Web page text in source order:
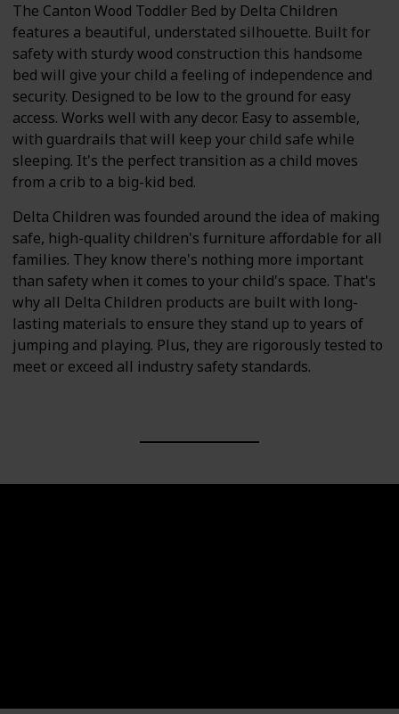
The Canton Wood Toddler Bed by Delta Children
features a beautiful, understated silhouette. Built for
safety with sturdy wood construction this handsome
bed will give your child a feeling of independence and
security. Designed to be low to the ground for easy
access. Works well with any decor. Easy to assemble,
with guardrails that will keep your child safe while
sleeping. It's the perfect transition as a child moves
from a crib to a big-kid bed.
Delta Children was founded around the idea of making
safe, high-quality children's furniture affordable for all
families. They know there's nothing more important
than safety when it comes to your child's space. That's
why all Delta Children products are built with long-
lasting materials to ensure they stand up to years of
jumping and playing. Plus, they are rigorously tested to
meet or exceed all industry safety standards.